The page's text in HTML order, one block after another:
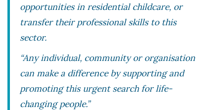
opportunities in residential childcare, or
transfer their professional skills to this
sector.
“Any individual, community or organisation
can make a difference by supporting and
promoting this urgent search for life-
changing people.”